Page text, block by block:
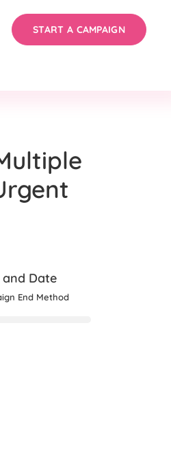
START A CAMPAIGN
and Date
End Method